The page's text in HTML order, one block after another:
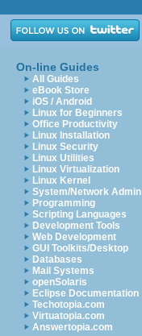
On-line Guides
All Guides
eBook Store
iOS / Android
Linux for Beginners
Office Productivity
Linux Installation
Linux Security
Linux Utilities
Linux Virtualization
Linux Kernel
System/Network Admin
Programming
Scripting Languages
Development Tools
Web Development
GUI Toolkits/Desktop
Databases
Mail Systems
openSolaris
Eclipse Documentation
Techotopia.com
Virtuatopia.com
Answertopia.com